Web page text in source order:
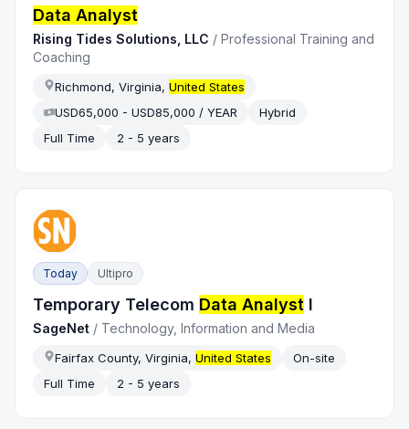
Data Analyst
Rising Tides Solutions, LLC /Professional Training and
Coaching
Richmond, Virginia,United States
USD65,000 - USD85,000 / YEAR
Hybrid
Full Time
2 - 5 years
Today Ultipro
Temporary Telecom Data Analyst I
SageNet / Technology, Information and Media
Fairfax County, Virginia,United States
On-site
Full Time
2 - 5 years